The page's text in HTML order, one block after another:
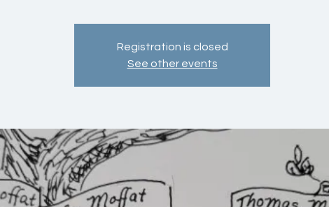
Registration is closed
See other events